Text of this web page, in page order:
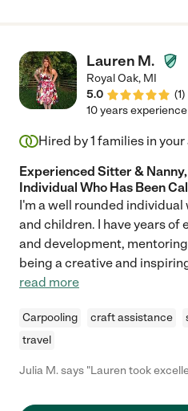
Lauren M.
Royal Oak, MI
5.0
(1)
10 years experience
Hired by1 families in your
Experienced Sitter &
Individual Who Has Been
I'm a well rounded individual
and children. I have years of
and development,
being a creative and
read more
Carpooling craft assistance
travel
Julia M. says "Lauren took